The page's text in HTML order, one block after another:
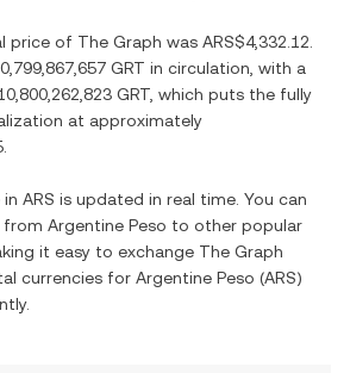
price of The Graph was ARS$4,332.12
GRT in circulation, with a
GRT , which puts the fully
at approximately
in ARS is updated in real time. You can
from Argentine Peso to other popular
it easy to exchange The Graph
currencies for Argentine Peso (ARS)